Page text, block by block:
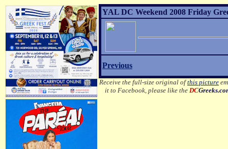
YAL DC Weekend 2008 Friday
Previous
Receive the full-size original ofthis picture
it to Facebook, please like theDC